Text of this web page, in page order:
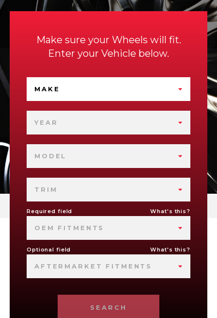
Make sure your Wheels will fit.
Enter your Vehicle below.
MAKE
YEAR
MODEL
TRIM
Required field What's this?
OEM FITMENTS
Optional field What's this?
AFTERMARKET FITMENTS
SEARCH